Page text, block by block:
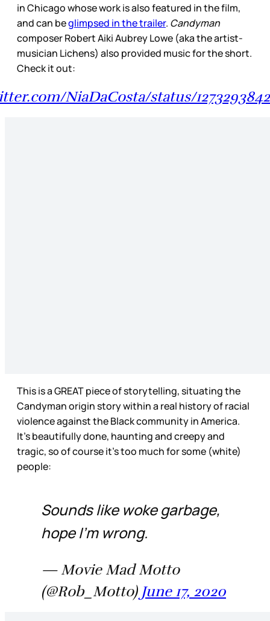
in Chicago whose work is also featured in the film,
and can beglimpsed in the trailer. Candyman
composer Robert Aiki Aubrey Lowe (aka the artist-
musician Lichens) also provided music for the short.
Check it out:
NiaDaCosta/status/
This is a GREAT piece of storytelling, situating the
Candyman origin story within a real history of racial
violence against the Black community in America.
It’s beautifully done, haunting and creepy and
tragic, so of course it’s too much for some (white)
people:
Sounds like woke garbage,
hope I’m wrong.
— Movie Mad Motto
(@Rob_Motto) June 17, 2020